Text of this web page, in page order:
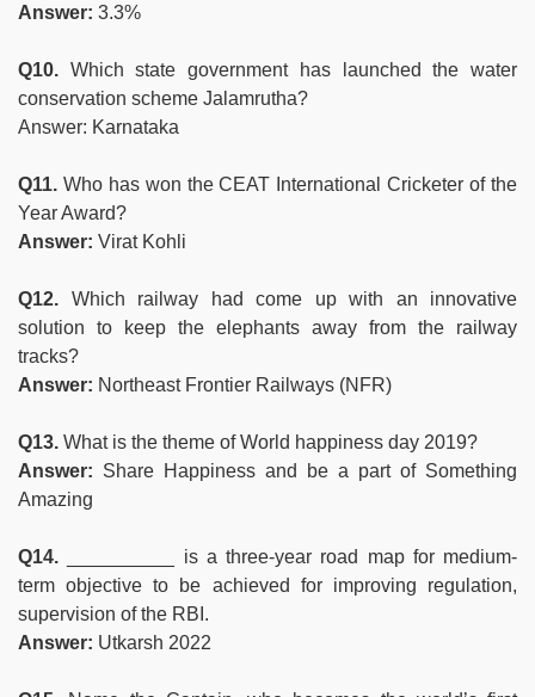
Answer: 3.3%
Q10. Which state government has launched the water
conservation scheme Jalamrutha?
Answer: Karnataka
Q11. Who has won the CEAT International Cricketer of the
Year Award?
Answer: Virat Kohli
Q12. Which railway had come up with an innovative
solution to keep the elephants away from the railway
tracks?
Answer: Northeast Frontier Railways (NFR)
Q13. What is the theme of World happiness day 2019?
Answer: Share Happiness and be a part of Something
Amazing
Q14.
__________ is a three-year road map for medium-
term objective to be achieved for improving regulation,
supervision of the RBI.
Answer: Utkarsh 2022